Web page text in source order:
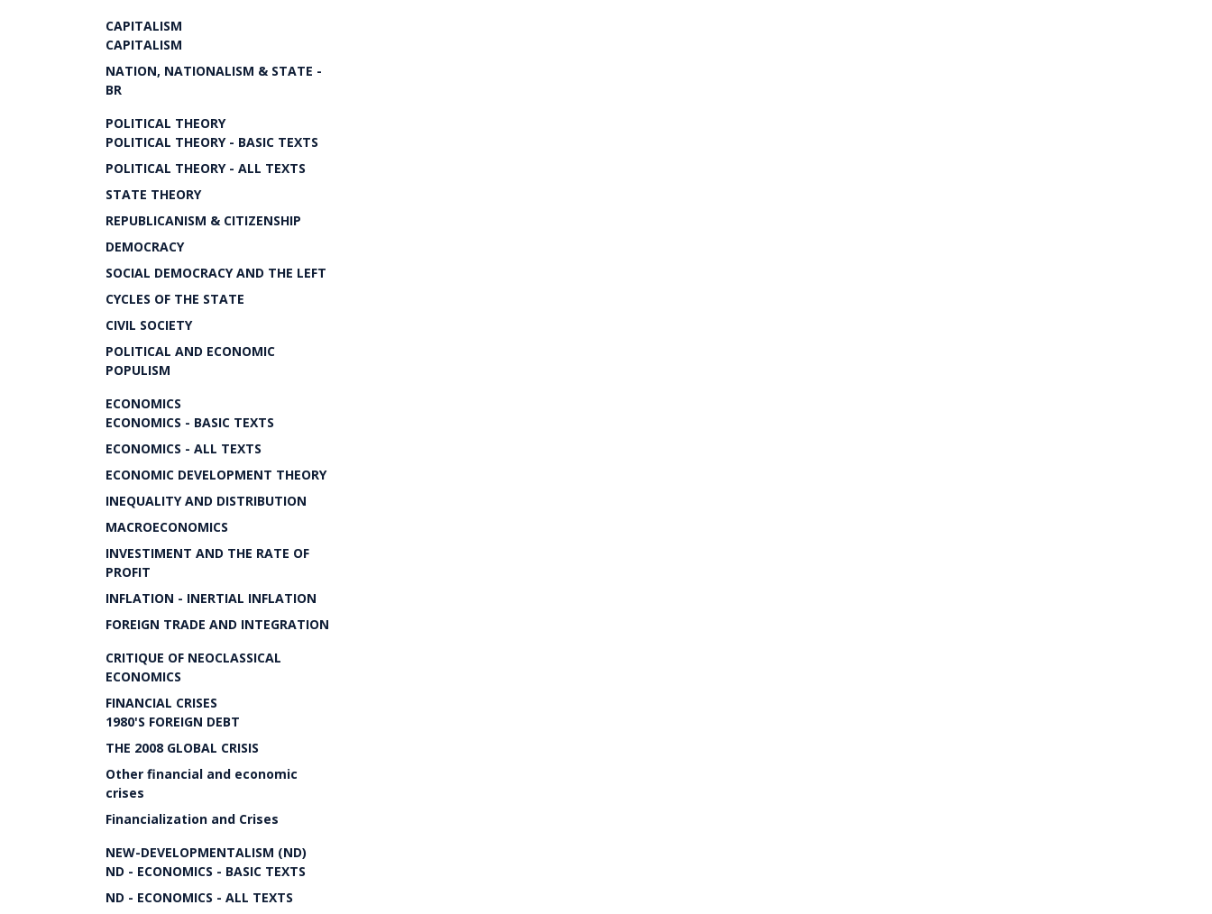
CAPITALISM
CAPITALISM
NATION, NATIONALISM & STATE -
BR
POLITICAL THEORY
POLITICAL THEORY - BASIC TEXTS
POLITICAL THEORY - ALL TEXTS
STATE THEORY
REPUBLICANISM & CITIZENSHIP
DEMOCRACY
SOCIAL DEMOCRACY AND THE LEFT
CYCLES OF THE STATE
CIVIL SOCIETY
POLITICAL AND ECONOMIC
POPULISM
ECONOMICS
ECONOMICS - BASIC TEXTS
ECONOMICS - ALL TEXTS
ECONOMIC DEVELOPMENT THEORY
INEQUALITY AND DISTRIBUTION
MACROECONOMICS
INVESTIMENT AND THE RATE OF
PROFIT
INFLATION - INERTIAL INFLATION
FOREIGN TRADE AND INTEGRATION
CRITIQUE OF NEOCLASSICAL
ECONOMICS
FINANCIAL CRISES
1980'S FOREIGN DEBT
THE 2008 GLOBAL CRISIS
Other financial and economic
crises
Financialization and Crises
NEW-DEVELOPMENTALISM (ND)
ND - ECONOMICS - BASIC TEXTS
ND - ECONOMICS - ALL TEXTS